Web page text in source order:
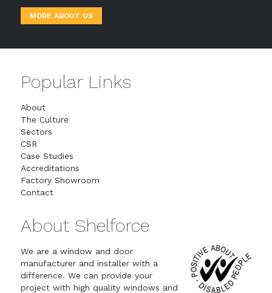
MORE ABOUT US
Popular Links
About
The Culture
Sectors
CSR
Case Studies
Accreditations
Factory Showroom
Contact
About Shelforce
We are a window and door
manufacturer and installer with a
difference. We can provide your
project with high quality windows and